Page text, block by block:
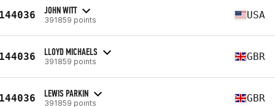
JOHN WITT
391859 points USA
LLOYD MICHAELS
391859 points GBR
LEWIS PARKIN
391859 points GBR